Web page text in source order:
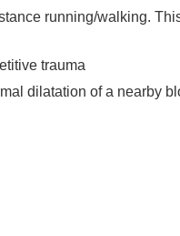
running/walking.
trauma
dilatation of a nearby